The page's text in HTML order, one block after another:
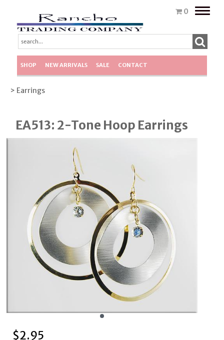
0
Toggle
SHOP NEW ARRIVALS SALE CONTACT
> Earrings
EA513: 2-Tone Hoop Earrings
$2.95